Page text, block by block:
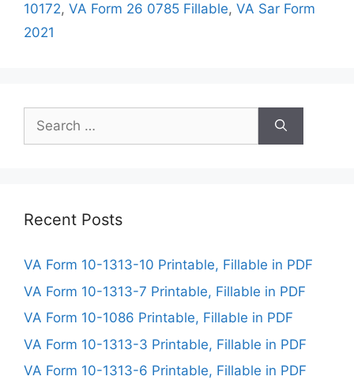
10172, VA Form 26 0785 Fillable, VA Sar Form
2021
Search
for:
Recent Posts
VA Form 10-1313-10 Printable, Fillable in PDF
VA Form 10-1313-7 Printable, Fillable in PDF
VA Form 10-1086 Printable, Fillable in PDF
VA Form 10-1313-3 Printable, Fillable in PDF
VA Form 10-1313-6 Printable, Fillable in PDF